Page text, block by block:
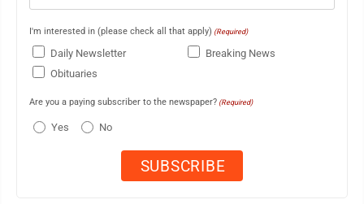
I'm interested in (please check all that apply) (Required)
Daily Newsletter
Breaking News
Obituaries
Are you a paying subscriber to the newspaper? (Required)
Yes No